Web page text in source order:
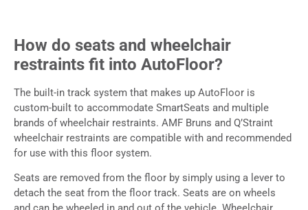
How do seats and wheelchair
restraints fit into AutoFloor?
The built-in track system that makes up AutoFloor is
custom-built to accommodate SmartSeats and multiple
brands of wheelchair restraints. AMF Bruns and Q’Straint
wheelchair restraints are compatible with and recommended
for use with this floor system.
Seats are removed from the floor by simply using a lever to
detach the seat from the floor track. Seats are on wheels